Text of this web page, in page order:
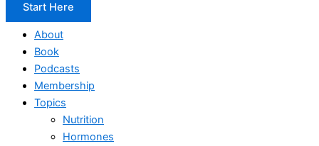
Start Here
About
Book
Podcasts
Membership
Topics
Nutrition
Hormones